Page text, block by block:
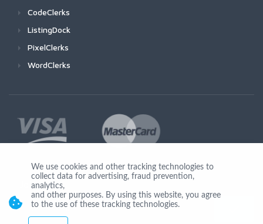
CodeClerks
ListingDock
PixelClerks
WordClerks
Join Us
We use cookies and other tracking technologies to
collect data for advertising, fraud prevention,
analytics,
and other purposes. By using this website, you agree
to the use of these tracking technologies.